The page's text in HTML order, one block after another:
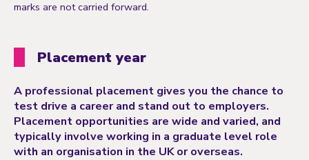
marks are not carried forward.
Placement year
A professional placement gives you the chance to
test drive a career and stand out to employers.
Placement opportunities are wide and varied, and
typically involve working in a graduate level role
with an organisation in the UK or overseas.